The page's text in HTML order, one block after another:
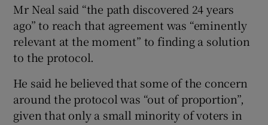
Mr Neal said “the path discovered 24 years
ago” to reach that agreement was “eminently
relevant at the moment” to finding a solution
to the protocol.
He said he believed that some of the concern
around the protocol was “out of proportion”,
given that only a small minority of voters in